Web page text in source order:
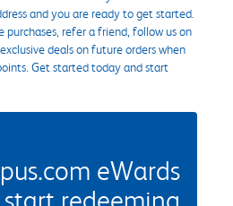
and you are ready to get started.
purchases, refer a friend, follow us on
deals on future orders when
Get started today and start
eWards